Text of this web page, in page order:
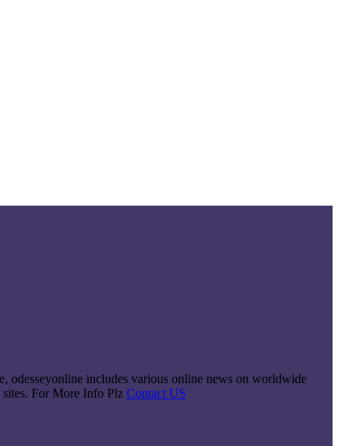
odesseyonline includes various online news on worldwide
For More Info Plz Contact US